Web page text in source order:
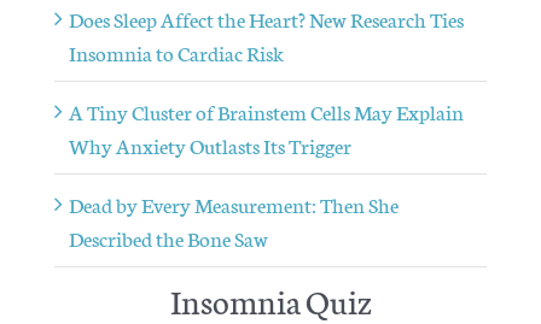
Does Sleep Affect the Heart? New Research Ties
Insomnia to Cardiac Risk
A Tiny Cluster of Brainstem Cells May Explain
Why Anxiety Outlasts Its Trigger
Dead by Every Measurement: Then She
Described the Bone Saw
Insomnia Quiz